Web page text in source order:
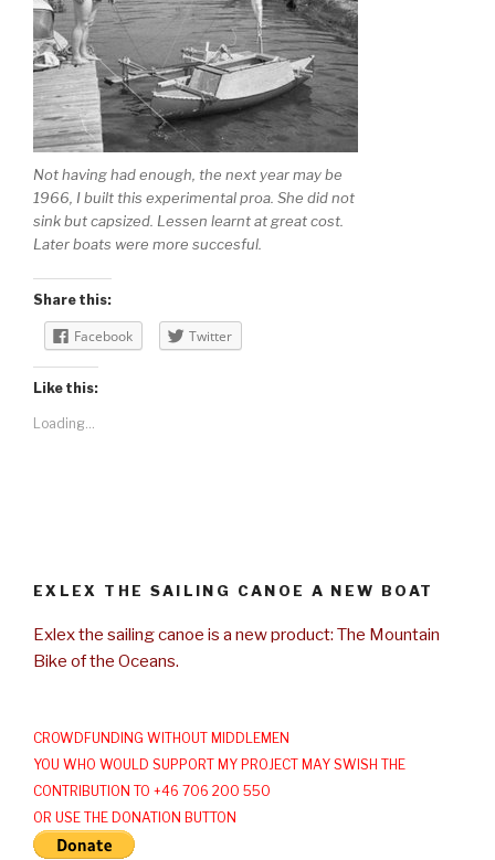
Not having had enough, the next year may be
1966, I built this experimental proa. She did not
sink but capsized. Lessen learnt at great cost.
Later boats were more succesful.
Share this:
Facebook Twitter
Like this:
Loading...
EXLEX THE SAILING CANOE A NEW BOAT
Exlex the sailing canoe is a new product: The Mountain
Bike of the Oceans.
CROWDFUNDING WITHOUT MIDDLEMEN
YOU WHO WOULD SUPPORT MY PROJECT MAY SWISH THE
CONTRIBUTION TO +46 706 200 550
OR USE THE DONATION BUTTON